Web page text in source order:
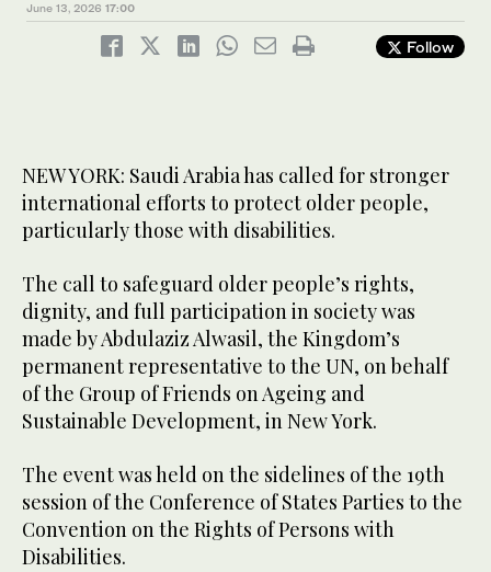
June 13, 2026 17:00
Follow
NEW YORK: Saudi Arabia has called for stronger
international efforts to protect older people,
particularly those with disabilities.
The call to safeguard older people’s rights,
dignity, and full participation in society was
made by Abdulaziz Alwasil, the Kingdom’s
permanent representative to the UN, on behalf
of the Group of Friends on Ageing and
Sustainable Development, in New York.
The event was held on the sidelines of the 19th
session of the Conference of States Parties to the
Convention on the Rights of Persons with
Disabilities.